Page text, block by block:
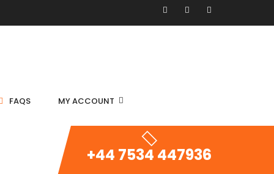
FAQS MY ACCOUNT
+44 7534 447936